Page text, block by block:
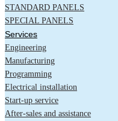
STANDARD PANELS
SPECIAL PANELS
Services
Engineering
Manufacturing
Programming
Electrical installation
Start-up service
After-sales and assistance